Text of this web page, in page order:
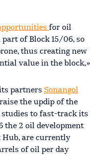
for oil
of Block 15/06, so
thus creating new
value in the block,»
partners Sonangol
the updip of the
to fast-track its
the 2 oil development
Hub, are currently
of oil per day